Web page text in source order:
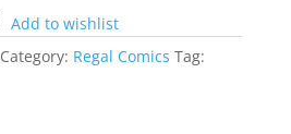
Add to wishlist
Category: Regal Comics Tag: